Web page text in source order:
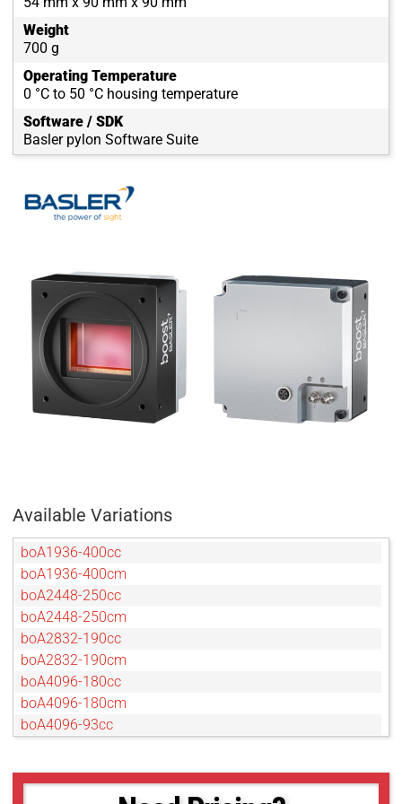
Weight
700 g
Operating Temperature
0 °C to 50 °C housing temperature
Software / SDK
Basler pylon Software Suite
Available Variations
boA1936-400cc
boA1936-400cm
boA2448-250cc
boA2448-250cm
boA2832-190cc
boA2832-190cm
boA4096-180cc
boA4096-180cm
boA4096-93cc
boA4112-68cm